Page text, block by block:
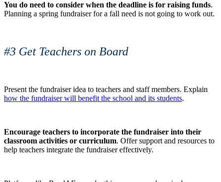
You do need to consider when the deadline is for raising funds.
Planning a spring fundraiser for a fall need is not going to work out.
#3 Get Teachers on Board
Present the fundraiser idea to teachers and staff members. Explain
how the fundraiser will benefit the school and its students.
Encourage teachers to incorporate the fundraiser into their
classroom activities or curriculum. Offer support and resources to
help teachers integrate the fundraiser effectively.